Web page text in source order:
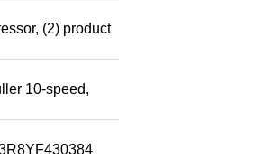
(2) product
10-speed,